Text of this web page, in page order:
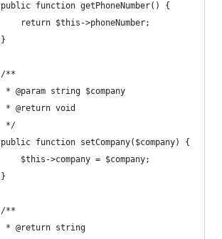
	public function getPhoneNumber() {
		return $this->phoneNumber;
	}
	/**
	 * @param string $company
	 * @return void
	 */
	public function setCompany($company) {
		$this->company = $company;
	}
	/**
	 * @return string